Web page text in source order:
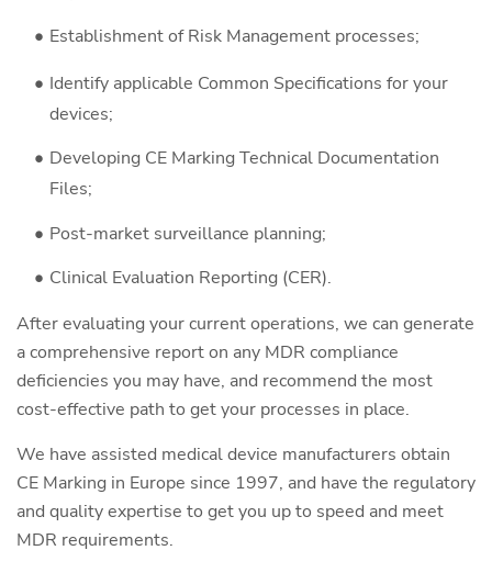
Establishment of Risk Management processes;
Identify applicable Common Specifications for your
devices;
Developing CE Marking Technical Documentation
Files;
Post-market surveillance planning;
Clinical Evaluation Reporting (CER).
After evaluating your current operations, we can generate
a comprehensive report on any MDR compliance
deficiencies you may have, and recommend the most
cost-effective path to get your processes in place.
We have assisted medical device manufacturers obtain
CE Marking in Europe since 1997, and have the regulatory
and quality expertise to get you up to speed and meet
MDR requirements.